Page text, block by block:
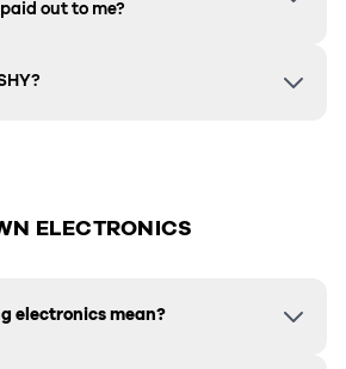
out to me?
ELECTRONICS
electronics mean?